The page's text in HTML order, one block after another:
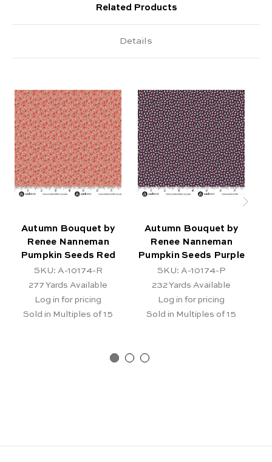
Related Products
Details
Autumn Bouquet by
Renee Nanneman
Pumpkin Seeds Red
SKU: A-10174-R
277 Yards Available
Log in for pricing
Sold in Multiples of 15
Autumn Bouquet by
Renee Nanneman
Pumpkin Seeds Purple
SKU: A-10174-P
232Yards Available
Log in for pricing
Sold in Multiples of 15